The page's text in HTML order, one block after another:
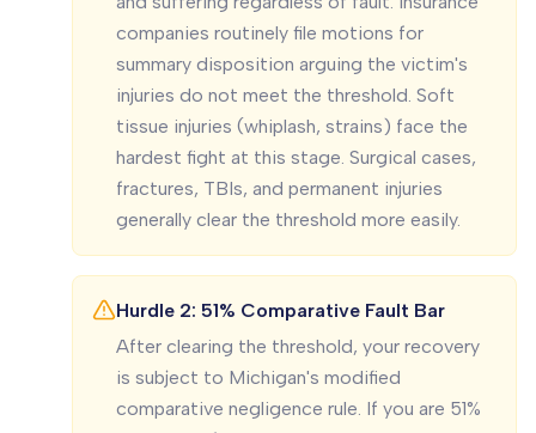
companies routinely file motions for
summary disposition arguing the victim's
injuries do not meet the threshold. Soft
tissue injuries (whiplash, strains) face the
hardest fight at this stage. Surgical cases,
fractures, TBIs, and permanent injuries
generally clear the threshold more easily.
Hurdle 2: 51% Comparative Fault Bar
After clearing the threshold, your recovery
is subject to Michigan's modified
comparative negligence rule. If you are 51%